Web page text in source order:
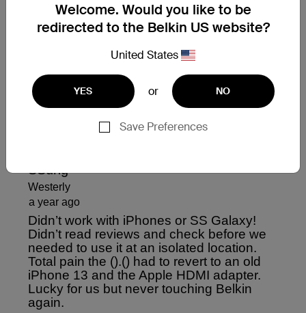
Welcome. Would you like to be
redirected to the Belkin US website?
United States
YES or NO
Save Preferences